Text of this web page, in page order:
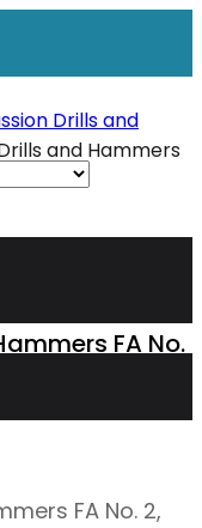
Drills and
and Hammers
FA No.
FA No. 2,